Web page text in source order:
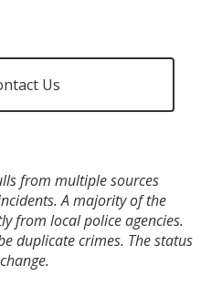
Us
from multiple sources
A majority of the
from local police agencies.
duplicate crimes. The status